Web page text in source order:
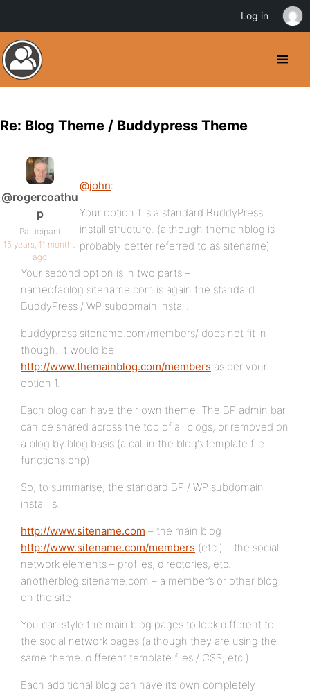
Re: Blog Theme / Buddypress Theme
@rogercoathu
p
Participant
15 years, 11 months
ago
@john:
Your option 1 is a standard BuddyPress
install structure. (although themainblog is
probably better referred to as sitename)
Your second option is in two parts –
nameofablog.sitename.com is again the standard
BuddyPress / WP subdomain install.
buddypress.sitename.com/members/ does not fit in
though. It would be
http://www.themainblog.com/members as per your
option 1.
Each blog can have their own theme. The BP admin bar
can be shared across the top of all blogs, or removed on
a blog by blog basis (a call in the blog’s template file –
functions.php)
So, to summarise, the standard BP / WP subdomain
install is:
http://www.sitename.com – the main blog
http://www.sitename.com/members (etc.) – the social
network elements – profiles, directories, etc.
anotherblog.sitename.com – a member’s or other blog
on the site
You can style the main blog pages to look different to
the social network pages (although they are using the
same theme: different template files / CSS, etc.)
Each additional blog can have it’s own completely
Log in